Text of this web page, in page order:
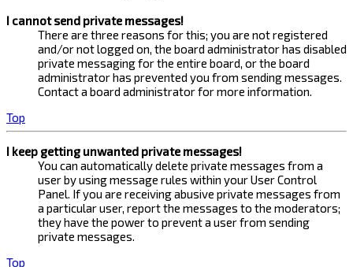
I cannot send private messages!
There are three reasons for this; you are not registered
and/or not logged on, the board administrator has disabled
private messaging for the entire board, or the board
administrator has prevented you from sending messages.
Contact a board administrator for more information.
Top
I keep getting unwanted private messages!
You can automatically delete private messages from a
user by using message rules within your User Control
Panel. If you are receiving abusive private messages from
a particular user, report the messages to the moderators;
they have the power to prevent a user from sending
private messages.
Top